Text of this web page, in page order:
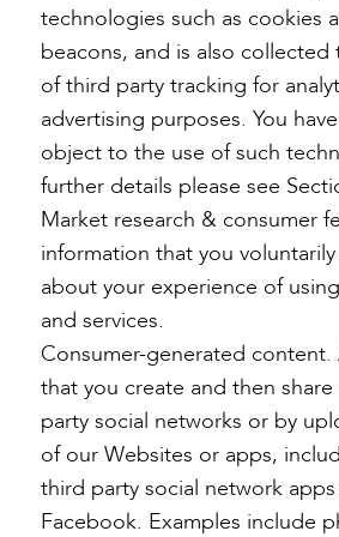
technologies such as cookies
beacons, and is also
of third party tracking for
advertising purposes. You
object to the use of such
further details please see
Market research & consumer
information that you
about your experience of
and services.
Consumer-generated
that you create and then
party social networks or by
of our Websites or apps,
third party social network apps
Facebook. Examples include